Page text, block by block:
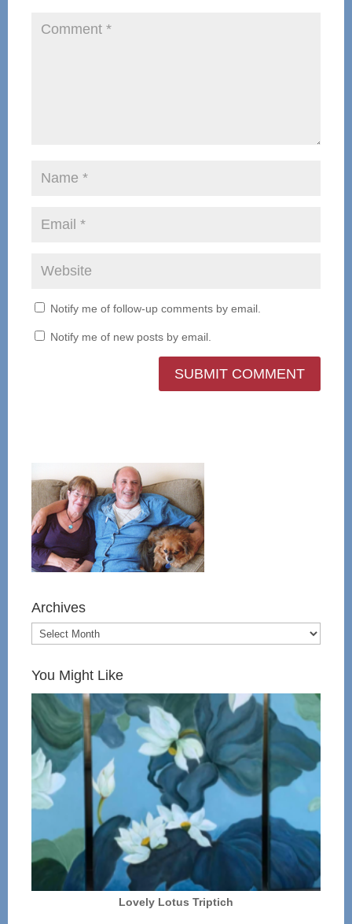
Notify me of follow-up comments by email.
Notify me of new posts by email.
Archives
You Might Like
Lovely Lotus Triptich